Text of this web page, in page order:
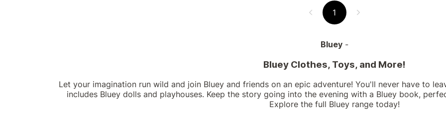
1
Bluey -
Bluey Clothes, Toys, and More!
Let your imagination run wild and join Bluey and friends on an epic adventure! You'll never have to
includes Bluey dolls and playhouses. Keep the story going into the evening with a Bluey book,
Explore the full Bluey range today!